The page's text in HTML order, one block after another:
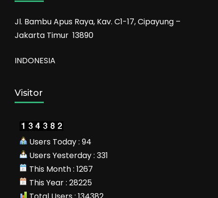
Jl. Bambu Apus Raya, Kav. C1-17, Cipayung –
Jakarta Timur 13890
INDONESIA
Visitor
Users Today : 94
Users Yesterday : 331
This Month : 1267
This Year : 28225